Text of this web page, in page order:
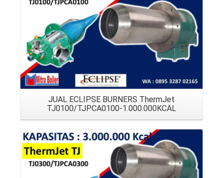
JUAL ECLIPSE BURNERS ThermJet
TJ0100/TJPCA0100-1.000.000KCAL
Details